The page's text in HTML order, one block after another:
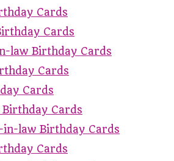
Cards
Cards
law Birthday Cards
Cards
Cards
Cards
in-law Birthday Cards
Cards